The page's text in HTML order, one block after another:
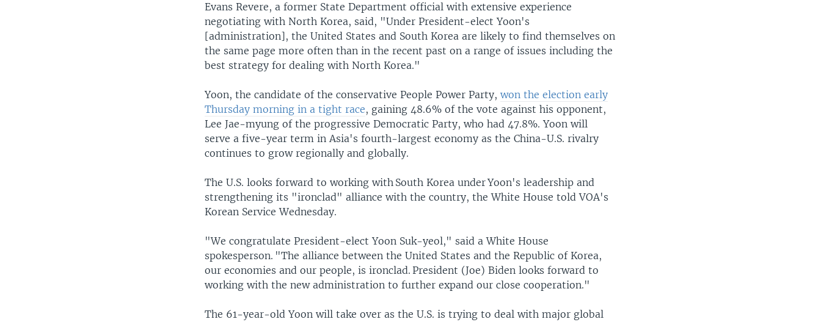
Evans Revere, a former State Department official with extensive experience
negotiating with North Korea, said, "Under President-elect Yoon's
[administration], the United States and South Korea are likely to find themselves on
the same page more often than in the recent past on a range of issues including the
best strategy for dealing with North Korea."
Yoon, the candidate of the conservative People Power Party,won the election early
Thursday morning in a tight race, gaining 48.6% of the vote against his opponent,
Lee Jae-myung of the progressive Democratic Party, who had 47.8%. Yoon will
serve a five-year term in Asia's fourth-largest economy as the China-U.S. rivalry
continues to grow regionally and globally.
The U.S. looks forward to working with South Korea under Yoon​'s leadership and
strengthening its "ironclad" alliance with the country, the White House told VOA's
Korean Service Wednesday.
"We congratulate President-elect Yoon Suk-yeol," said a White House
spokesperson. ​"The alliance between the United States and the Republic of Korea,
our economies and our people, is ironclad. President (Joe) Biden looks forward to
working with the new administration to further expand our close cooperation."
The 61-year-old Yoon will take over as the U.S. is trying to deal with major global